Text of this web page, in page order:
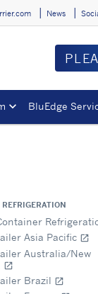
News
BluEdge
Asia Pacific open_in_new
Australia/New
open_in_new
Brazil open_in_new